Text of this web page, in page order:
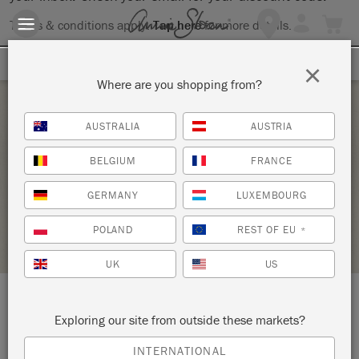
Terms & conditions apply.Tap herefor more details.
Tuesday 8 June, 2021
CHALK PAINT® 101-ALL THE BASICS
ANNIE SLOAN
STOCKIST PROFILE
LOCATION: 138 W. 1st Street
Where are you shopping from?
AUSTRALIA AUSTRIA
BELGIUM FRANCE
GERMANY LUXEMBOURG
POLAND REST OF EU *
UK US
Exploring our site from outside these markets?
INTERNATIONAL
×